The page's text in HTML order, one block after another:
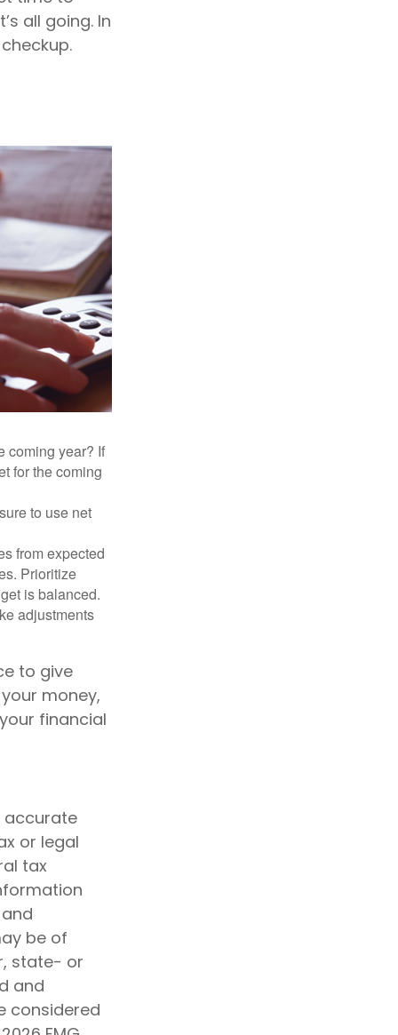
all going. In
coming year? If
for the coming
to use net
from expected
Prioritize
is balanced.
adjustments
to give
money,
financial
accurate
or legal
tax
be of
state- or
and
considered